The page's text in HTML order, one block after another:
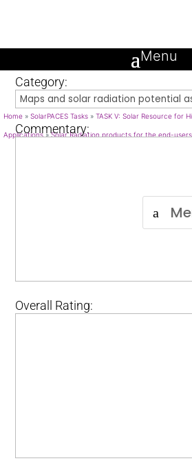
Home » SolarPACES Tasks » TASK V: Solar Resource for
Applications »Solar Radiation products for the end-users
Category:
Commentary:
Overall Rating: